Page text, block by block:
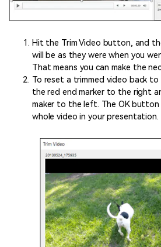
Hit the Trim Video button, and
will be as they were when you
That means you can make the
To reset a trimmed video back
the red end marker to the right
maker to the left. The OK
whole video in your presentation.